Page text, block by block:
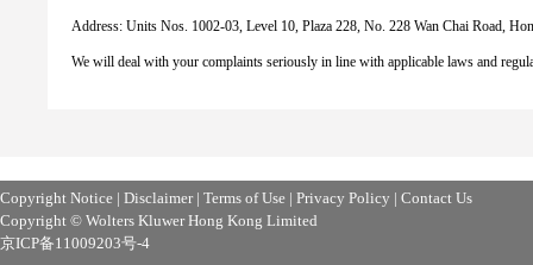
Address: Units Nos. 1002-03, Level 10, Plaza 228, No. 228 Wan Chai Road,
We will deal with your complaints seriously in line with applicable laws and
Copyright Notice | Disclaimer | Terms of Use | Privacy Policy | Contact Us
Copyright © Wolters Kluwer Hong Kong Limited
京ICP备11009203号-4